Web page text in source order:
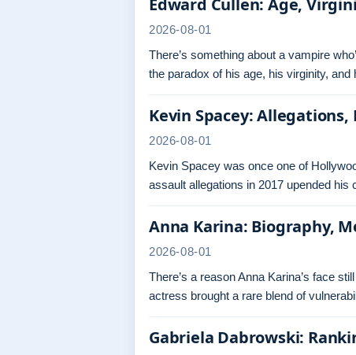
Edward Cullen: Age,
2026-08-01
There’s something about a vampire
the paradox of his age, his virginity,
Kevin Spacey:
2026-08-01
Kevin Spacey was once one of
assault allegations in 2017 upended his
Anna Karina: Biography,
2026-08-01
There’s a reason Anna Karina’s face
actress brought a rare blend of
Gabriela Dabrowski: